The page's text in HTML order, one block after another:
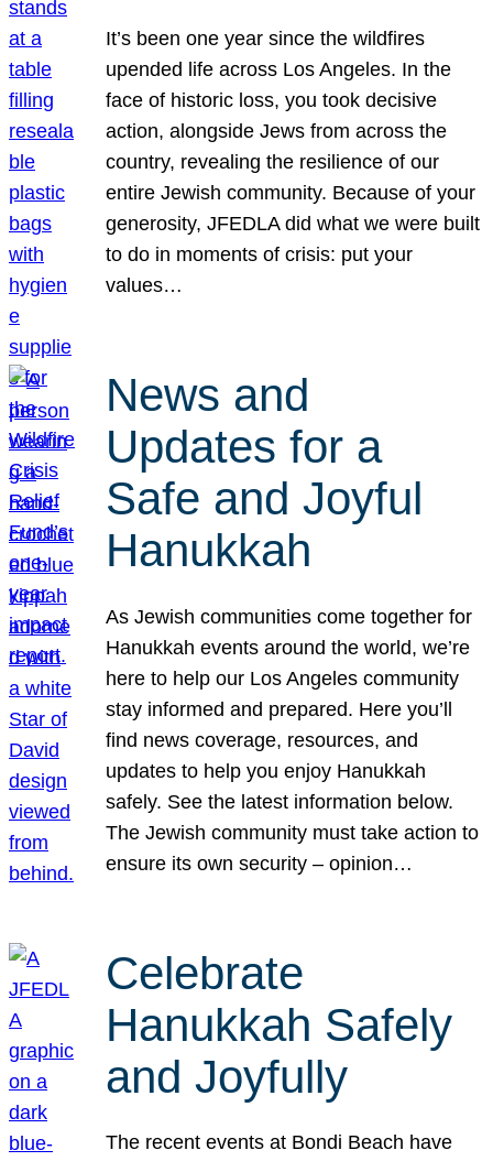
It’s been one year since the wildfires
upended life across Los Angeles. In the
face of historic loss, you took decisive
action, alongside Jews from across the
country, revealing the resilience of our
entire Jewish community. Because of your
generosity, JFEDLA did what we were built
to do in moments of crisis: put your
values…
News and
Updates for a
Safe and Joyful
Hanukkah
As Jewish communities come together for
Hanukkah events around the world, we’re
here to help our Los Angeles community
stay informed and prepared. Here you’ll
find news coverage, resources, and
updates to help you enjoy Hanukkah
safely. See the latest information below.
The Jewish community must take action to
ensure its own security – opinion…
Celebrate
Hanukkah Safely
and Joyfully
The recent events at Bondi Beach have